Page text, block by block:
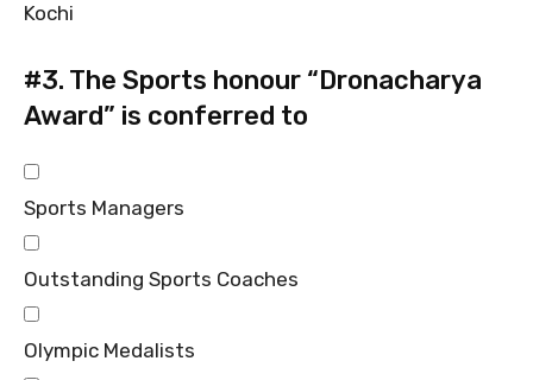
Kochi
#3. The Sports honour “Dronacharya
Award” is conferred to
Sports Managers
Outstanding Sports Coaches
Olympic Medalists